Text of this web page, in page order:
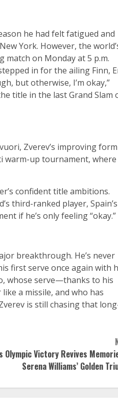
he had felt fatigued and
York. However, the
on Monday at 5 p.m.
in for the ailing Finn,
but otherwise, I’m okay,”
title in the last Grand Slam
Zverev’s improving form
warm-up tournament, where
confident title ambitions.
third-ranked player, Spain’s
if he’s only feeling “okay.”
breakthrough. He’s never
first serve once again with
whose serve—thanks to his
a missile, and who has
is still chasing that
Olympic Victory Revives
Serena Williams’ Golden